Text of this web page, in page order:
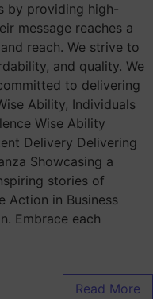
by providing high-
message reaches a
reach. We strive to
and quality. We
to delivering
Ability, Individuals
Wise Ability
Delivery Delivering
Showcasing a
stories of
Action in Business
Embrace each
Read More